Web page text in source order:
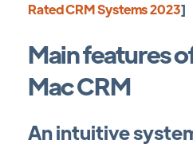
Rated CRM Systems 2023]
Main features
Mac CRM
An intuitive